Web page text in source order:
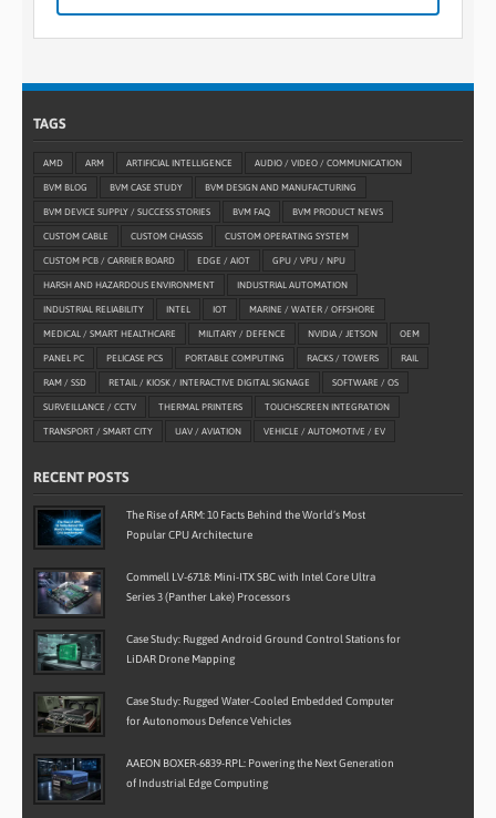
TAGS
AMD ARM ARTIFICIAL INTELLIGENCE AUDIO / VIDEO / COMMUNICATION
BVM BLOG BVM CASE STUDY BVM DESIGN AND MANUFACTURING
BVM DEVICE SUPPLY / SUCCESS STORIES BVM FAQ BVM PRODUCT NEWS
CUSTOM CABLE CUSTOM CHASSIS CUSTOM OPERATING SYSTEM
CUSTOM PCB / CARRIER BOARD EDGE / AIOT GPU / VPU / NPU
HARSH AND HAZARDOUS ENVIRONMENT INDUSTRIAL AUTOMATION
INDUSTRIAL RELIABILITY INTEL IOT MARINE / WATER / OFFSHORE
MEDICAL / SMART HEALTHCARE MILITARY / DEFENCE NVIDIA / JETSON OEM
PANEL PC PELICASE PCS PORTABLE COMPUTING RACKS / TOWERS RAIL
RAM / SSD RETAIL / KIOSK / INTERACTIVE DIGITAL SIGNAGE SOFTWARE / OS
SURVEILLANCE / CCTV THERMAL PRINTERS TOUCHSCREEN INTEGRATION
TRANSPORT / SMART CITY UAV / AVIATION VEHICLE / AUTOMOTIVE / EV
RECENT POSTS
The Rise of ARM: 10 Facts Behind the World’s Most
Popular CPU Architecture
Commell LV-6718: Mini-ITX SBC with Intel Core Ultra
Series 3 (Panther Lake) Processors
Case Study: Rugged Android Ground Control Stations for
LiDAR Drone Mapping
Case Study: Rugged Water-Cooled Embedded Computer
for Autonomous Defence Vehicles
AAEON BOXER-6839-RPL: Powering the Next Generation
of Industrial Edge Computing